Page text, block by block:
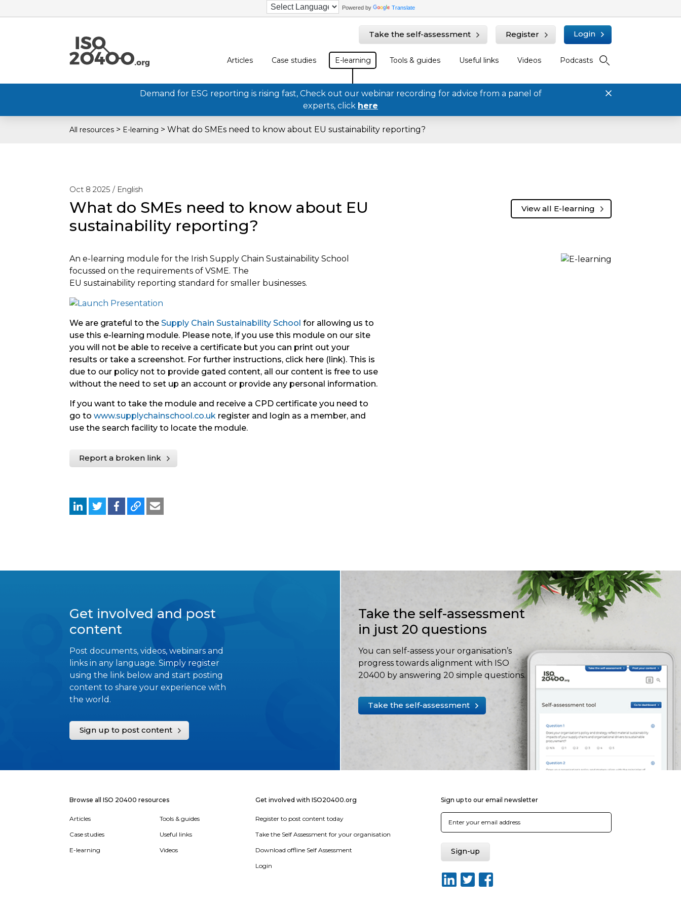
Powered by Translate
Take the self-assessment Register Login
Articles Case studies E-learning Tools & guides Useful links Videos Podcasts
Demand for ESG reporting is rising fast, Check out our webinar recording for advice from a panel of
experts, click here
All resources > E-learning > What do SMEs need to know about EU sustainability reporting?
Oct 8 2025 / English
What do SMEs need to know about EU
sustainability reporting?
View all E-learning
An e-learning module for the Irish Supply Chain Sustainability School
focussed on the requirements of VSME. The
EU sustainability reporting standard for smaller businesses.
We are grateful to the Supply Chain Sustainability School for allowing us to
use this e-learning module. Please note, if you use this module on our site
you will not be able to receive a certificate but you can print out your
results or take a screenshot. For further instructions, click here (link). This is
due to our policy not to provide gated content, all our content is free to use
without the need to set up an account or provide any personal information.
If you want to take the module and receive a CPD certificate you need to
go to www.supplychainschool.co.uk register and login as a member, and
use the search facility to locate the module.
Report a broken link
Get involved and post
content
Post documents, videos, webinars and
links in any language. Simply register
using the link below and start posting
content to share your experience with
the world.
Sign up to post content
Take the self-assessment
in just 20 questions
You can self-assess your organisation’s
progress towards alignment with ISO
20400 by answering 20 simple questions.
Take the self-assessment
Browse all ISO 20400 resources
Articles
Case studies
E-learning
Tools & guides
Useful links
Videos
Get involved with ISO20400.org
Register to post content today
Take the Self Assessment for your organisation
Download offline Self Assessment
Login
Sign up to our email newsletter